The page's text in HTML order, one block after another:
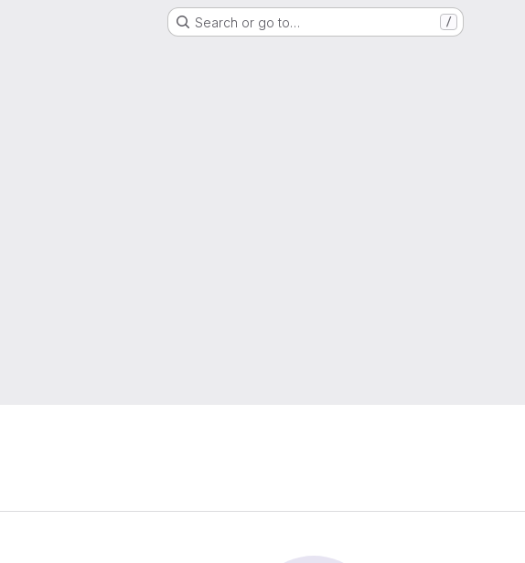
Search or go to… /